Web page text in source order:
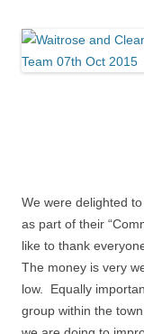
We were delighted
as part of their
like to thank
The money is very
low. Equally
group within the